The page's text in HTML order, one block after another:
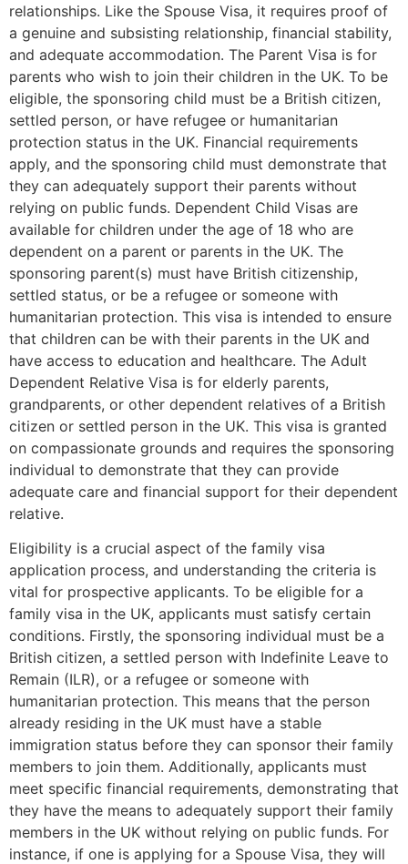
relationships. Like the Spouse Visa, it requires proof of
a genuine and subsisting relationship, financial stability,
and adequate accommodation. The Parent Visa is for
parents who wish to join their children in the UK. To be
eligible, the sponsoring child must be a British citizen,
settled person, or have refugee or humanitarian
protection status in the UK. Financial requirements
apply, and the sponsoring child must demonstrate that
they can adequately support their parents without
relying on public funds. Dependent Child Visas are
available for children under the age of 18 who are
dependent on a parent or parents in the UK. The
sponsoring parent(s) must have British citizenship,
settled status, or be a refugee or someone with
humanitarian protection. This visa is intended to ensure
that children can be with their parents in the UK and
have access to education and healthcare. The Adult
Dependent Relative Visa is for elderly parents,
grandparents, or other dependent relatives of a British
citizen or settled person in the UK. This visa is granted
on compassionate grounds and requires the sponsoring
individual to demonstrate that they can provide
adequate care and financial support for their dependent
relative.
Eligibility is a crucial aspect of the family visa
application process, and understanding the criteria is
vital for prospective applicants. To be eligible for a
family visa in the UK, applicants must satisfy certain
conditions. Firstly, the sponsoring individual must be a
British citizen, a settled person with Indefinite Leave to
Remain (ILR), or a refugee or someone with
humanitarian protection. This means that the person
already residing in the UK must have a stable
immigration status before they can sponsor their family
members to join them. Additionally, applicants must
meet specific financial requirements, demonstrating that
they have the means to adequately support their family
members in the UK without relying on public funds. For
instance, if one is applying for a Spouse Visa, they will